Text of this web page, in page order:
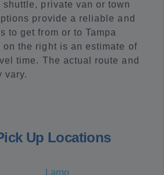
private van or town
provide a reliable and
to get from or to Tampa
on the right is an estimate of
time. The actual route and
vary.
Up Locations
Largo